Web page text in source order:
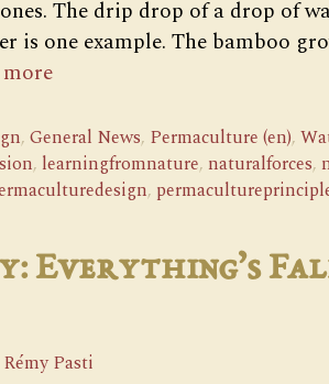
The drip drop of a drop of
is one example. The bamboo
, General News, Permaculture (en),
, learningfromnature, naturalforces,
,
Everything’s
Rémy Pasti